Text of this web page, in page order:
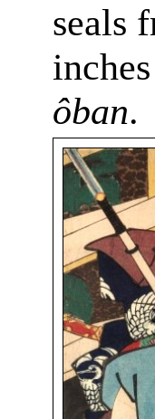
seals
ôban.